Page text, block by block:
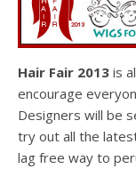
Hair Fair 2013 is
encourage
Designers will be
try out all the
lag free way to